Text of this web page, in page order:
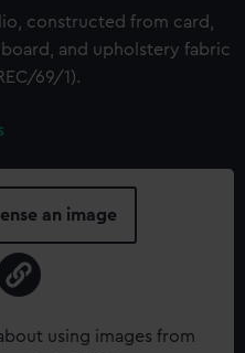
constructed from card,
and upholstery fabric
69/1).
an image
using images from